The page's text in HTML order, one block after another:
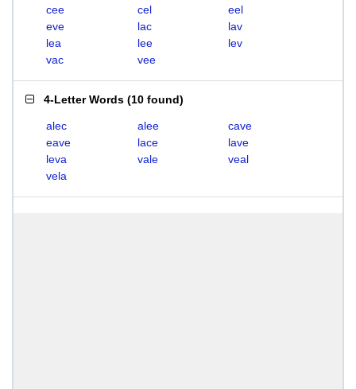
cee
cel
eel
eve
lac
lav
lea
lee
lev
vac
vee
4-Letter Words (10 found)
alec alee
cave
eave
lace
lave
leva
vale
veal
vela